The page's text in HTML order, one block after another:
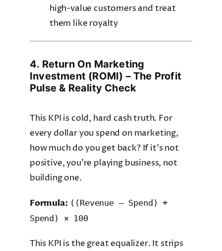
high-value customers and treat
them like royalty
4. Return On Marketing
Investment (ROMI) – The Profit
Pulse & Reality Check
This KPI is cold, hard cash truth. For
every dollar you spend on marketing,
how much do you get back? If it’s not
positive, you’re playing business, not
building one.
Formula: ((Revenue – Spend) ÷
Spend) × 100
This KPI is the great equalizer. It strips